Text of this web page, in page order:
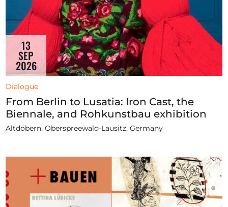
13
SEP
2026
Dialogue
From Berlin to Lusatia: Iron Cast, the
Biennale, and Rohkunstbau exhibition
Altdöbern, Oberspreewald-Lausitz, Germany